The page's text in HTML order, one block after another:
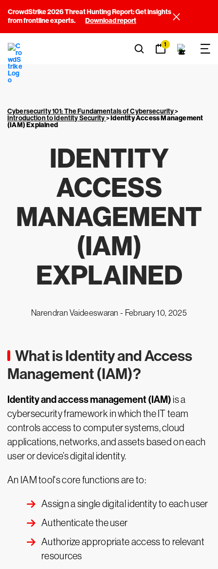
CrowdStrike 2026 Threat Hunting Report: Get insights
from frontline experts.
Download report
1
Cybersecurity 101: The Fundamentals of Cybersecurity>
Introduction to Identity Security>Identity Access Management
(IAM) Explained
IDENTITY
ACCESS
MANAGEMENT
(IAM)
EXPLAINED
Narendran Vaideeswaran - February 10, 2025
What is Identity and Access
Management (IAM)?
Identity and access management (IAM) is a
cybersecurity framework in which the IT team
controls access to computer systems, cloud
applications, networks, and assets based on each
user or device’s digital identity.
An IAM tool's core functions are to:
Assign a single digital identity to each user
Authenticate the user
Authorize appropriate access to relevant
resources